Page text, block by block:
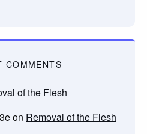
COMMENTS
of the Flesh
on Removal of the Flesh